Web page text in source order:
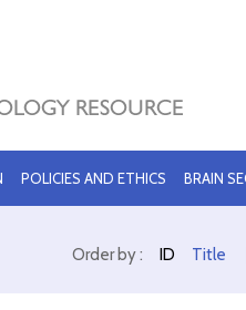
POLICIES AND ETHICS BRAIN
Order by : ID Title